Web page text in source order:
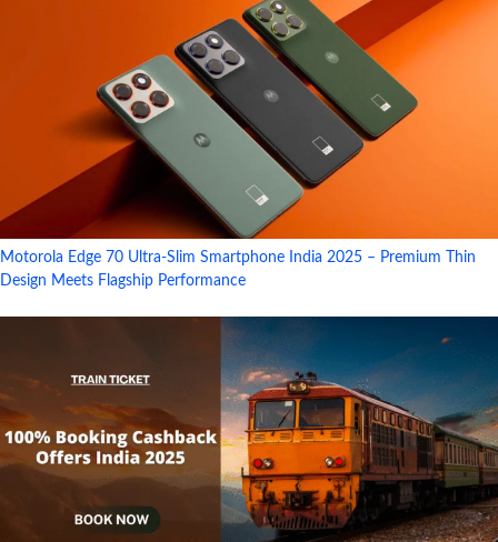
Motorola Edge 70 Ultra-Slim Smartphone India 2025 – Premium Thin
Design Meets Flagship Performance